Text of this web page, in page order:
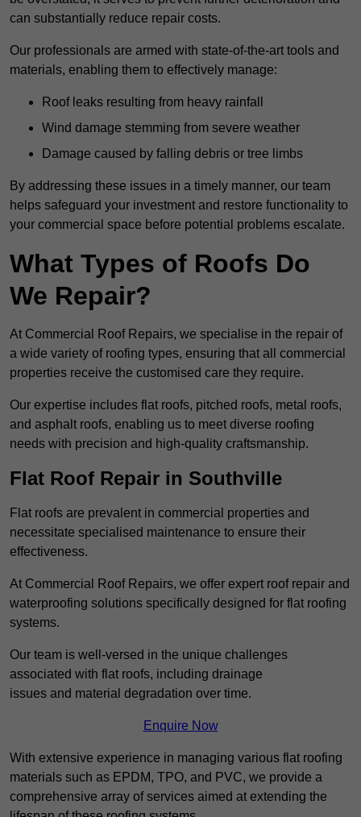
can substantially reduce repair costs.
Our professionals are armed with state-of-the-art tools and
materials, enabling them to effectively manage:
Roof leaks resulting from heavy rainfall
Wind damage stemming from severe weather
Damage caused by falling debris or tree limbs
By addressing these issues in a timely manner, our team
helps safeguard your investment and restore functionality to
your commercial space before potential problems escalate.
What Types of Roofs Do
We Repair?
At Commercial Roof Repairs, we specialise in the repair of
a wide variety of roofing types, ensuring that all commercial
properties receive the customised care they require.
Our expertise includes flat roofs, pitched roofs, metal roofs,
and asphalt roofs, enabling us to meet diverse roofing
needs with precision and high-quality craftsmanship.
Flat Roof Repair in Southville
Flat roofs are prevalent in commercial properties and
necessitate specialised maintenance to ensure their
effectiveness.
At Commercial Roof Repairs, we offer expert roof repair and
waterproofing solutions specifically designed for flat roofing
systems.
Our team is well-versed in the unique challenges
associated with flat roofs, including drainage
issues and material degradation over time.
Enquire Now
With extensive experience in managing various flat roofing
materials such as EPDM, TPO, and PVC, we provide a
comprehensive array of services aimed at extending the